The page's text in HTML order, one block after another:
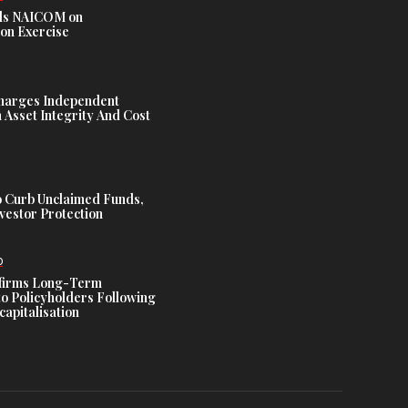
NAICOM on
Exercise
Independent
Integrity And Cost
Curb Unclaimed Funds,
Protection
Long-Term
Policyholders Following